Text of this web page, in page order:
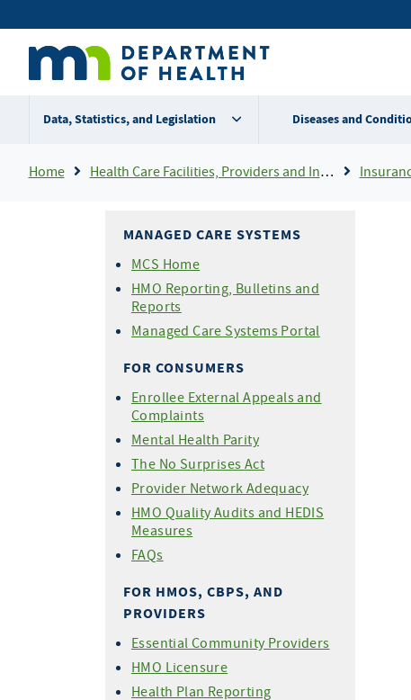
to
content
Secondary
menu
Data, Statistics, and Legislation Diseases and
Breadcrumb
Home Health Care Facilities, Providers and Insurance
MANAGED CARE SYSTEMS
MCS Home
HMO Reporting, Bulletins and
Reports
Managed Care Systems Portal
FOR CONSUMERS
Enrollee External Appeals and
Complaints
Mental Health Parity
The No Surprises Act
Provider Network Adequacy
HMO Quality Audits and HEDIS
Measures
FAQs
FOR HMOS, CBPS, AND
PROVIDERS
Essential Community Providers
HMO Licensure
Health Plan Reporting